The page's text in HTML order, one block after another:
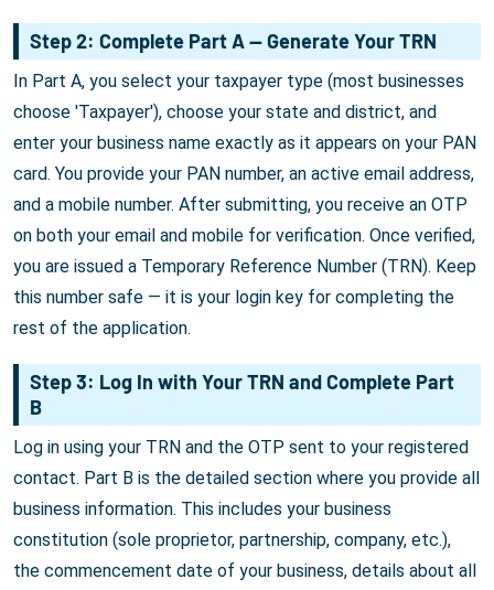
Step 2: Complete Part A — Generate Your TRN
In Part A, you select your taxpayer type (most businesses
choose 'Taxpayer'), choose your state and district, and
enter your business name exactly as it appears on your PAN
card. You provide your PAN number, an active email address,
and a mobile number. After submitting, you receive an OTP
on both your email and mobile for verification. Once verified,
you are issued a Temporary Reference Number (TRN). Keep
this number safe — it is your login key for completing the
rest of the application.
Step 3: Log In with Your TRN and Complete Part
B
Log in using your TRN and the OTP sent to your registered
contact. Part B is the detailed section where you provide all
business information. This includes your business
constitution (sole proprietor, partnership, company, etc.),
the commencement date of your business, details about all